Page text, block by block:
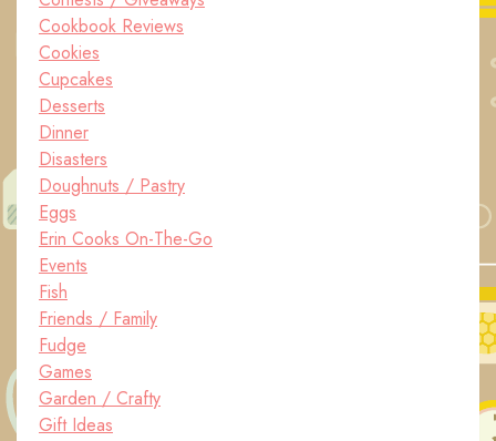
Cookbook Reviews
Cookies
Cupcakes
Desserts
Dinner
Disasters
Doughnuts / Pastry
Eggs
Erin Cooks On-The-Go
Events
Fish
Friends / Family
Fudge
Games
Garden / Crafty
Gift Ideas